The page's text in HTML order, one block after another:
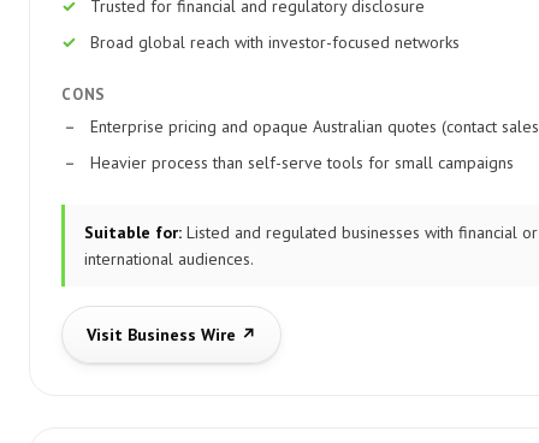
Trusted for financial and regulatory disclosure
Broad global reach with investor-focused networks
CONS
Enterprise pricing and opaque Australian quotes (contact
Heavier process than self-serve tools for small campaigns
Suitable for: Listed and regulated businesses with financial
international audiences.
Visit Business Wire ↗